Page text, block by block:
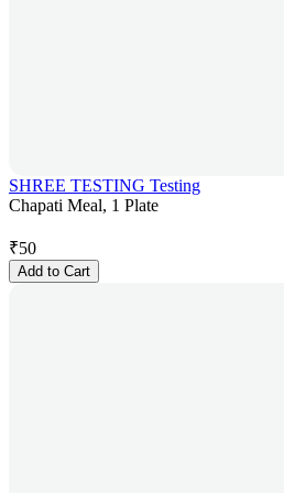
SHREE TESTING Testing
Chapati Meal, 1 Plate
₹50
Add to Cart